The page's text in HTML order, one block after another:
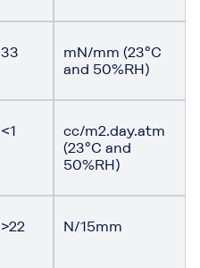
33
mN/mm (23°C
and 50%RH)
<1
cc/m2.day.atm
(23°C and
50%RH)
>22 N/15mm